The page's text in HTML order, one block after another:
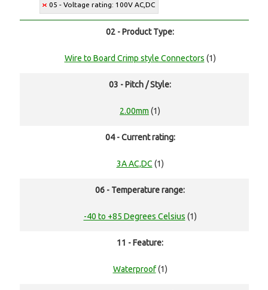
05 - Voltage rating: 100V AC,DC
02 - Product Type:
Wire to Board Crimp style Connectors (1)
03 - Pitch / Style:
2.00mm (1)
04 - Current rating:
3A AC,DC (1)
06 - Temperature range:
-40 to +85 Degrees Celsius (1)
11 - Feature:
Waterproof(1)